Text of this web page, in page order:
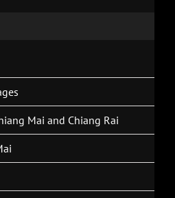
Mai and Chiang Rai